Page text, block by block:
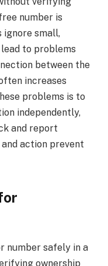
number is
ignore small,
to problems
between the
increases
problems is to
independently,
and report
action prevent
number safely in a
ownership